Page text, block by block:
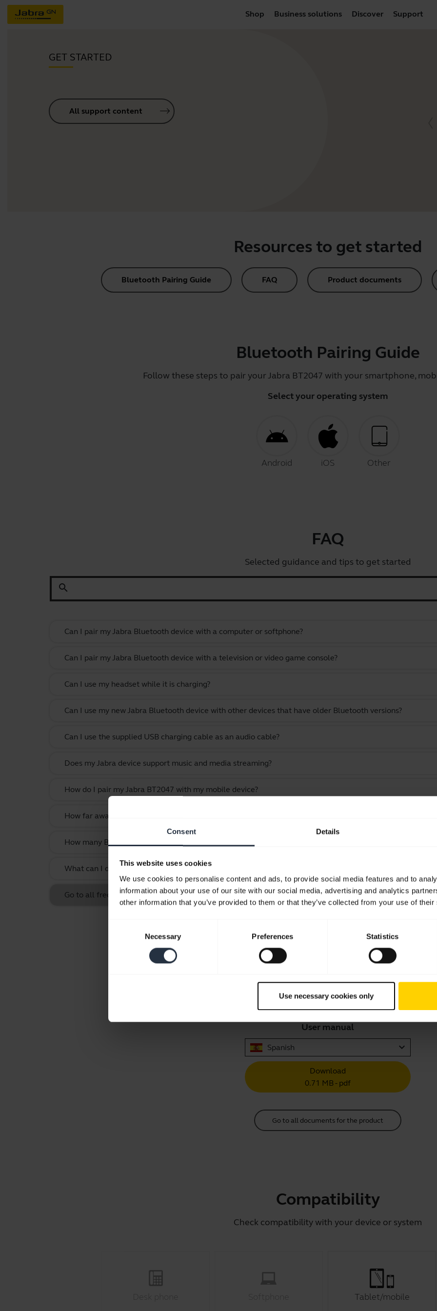
Consent Details
This website uses cookies
We use cookies to personalise content and ads, to provide social media features and to
information about your use of our site with our social media, advertising and analytics
other information that you’ve provided to them or that they’ve collected from your use of
Necessary Preferences Statistics
Use necessary cookies only
Shop Business solutions Discover Support
GET STARTED
All support content
Resources to get started
Bluetooth Pairing Guide FAQ Product documents
Bluetooth Pairing Guide
Follow these steps to pair your Jabra BT2047 with your smartphone,
Select your operating system
Android iOS Other
FAQ
Selected guidance and tips to get started
search
Can I pair my Jabra Bluetooth device with a computer or softphone?
Can I pair my Jabra Bluetooth device with a television or video game console?
Can I use my headset while it is charging?
Can I use my new Jabra Bluetooth device with other devices that have older Bluetooth versions?
Can I use the supplied USB charging cable as an audio cable?
Does my Jabra device support music and media streaming?
How do I pair my Jabra BT2047 with my mobile device?
How far away can I move from my smartphone while still staying within Bluetooth range?
How many Bluetooth devices can I pair with my Jabra device?
What can I do if the pairing steps are not successful?
Go to all frequently asked questions for the
Product documents
User manual
Spanish expand_more
Download
0.71 MB - pdf
Go to all documents for the product
Compatibility
Check compatibility with your device or system
Tablet/mobile